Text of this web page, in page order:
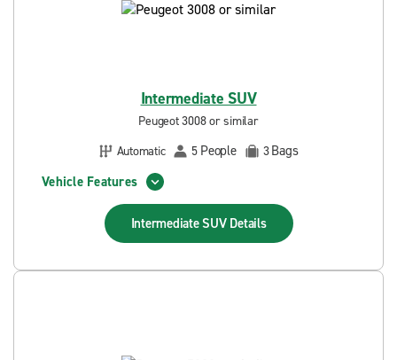
Intermediate SUV
Peugeot 3008 or similar
Automatic
5 People 3Bags
Vehicle Features
Intermediate SUV Details